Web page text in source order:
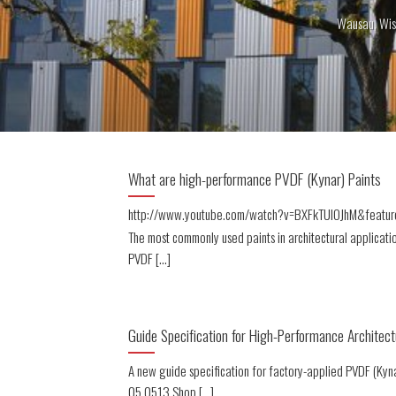
Wausau,
What are high-performance PVDF (Kynar) Paints
http://www.youtube.com/
The most commonly used paints in architectural
PVDF [...]
Guide Specification for High-Performance
A new guide specification for factory-applied PVDF
05 0513 Shop [...]